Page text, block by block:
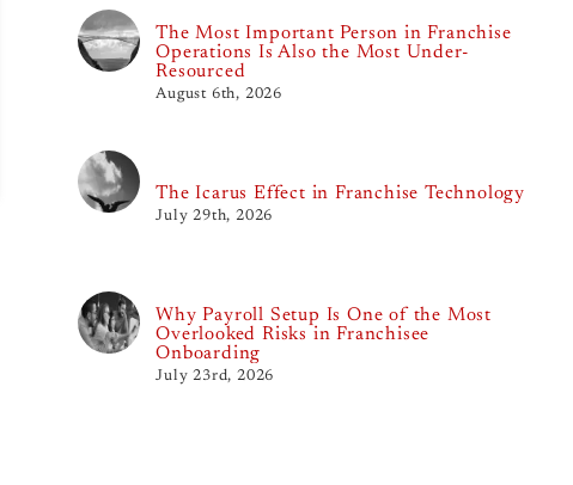
The Most Important Person in Franchise
Operations Is Also the Most Under-
Resourced
August 6th, 2026
The Icarus Effect in Franchise Technology
July 29th, 2026
Why Payroll Setup Is One of the Most
Overlooked Risks in Franchisee
Onboarding
July 23rd, 2026